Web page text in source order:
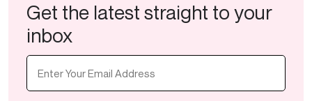
Get the latest straight to your
inbox
Email
(Required)